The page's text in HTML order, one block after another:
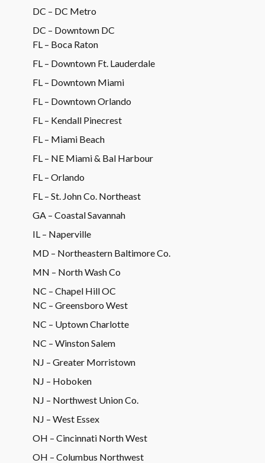
DC – DC Metro
DC – Downtown DC
FL – Boca Raton
FL – Downtown Ft. Lauderdale
FL – Downtown Miami
FL – Downtown Orlando
FL – Kendall Pinecrest
FL – Miami Beach
FL – NE Miami & Bal Harbour
FL – Orlando
FL – St. John Co. Northeast
GA – Coastal Savannah
IL – Naperville
MD – Northeastern Baltimore Co.
MN – North Wash Co
NC – Chapel Hill OC
NC – Greensboro West
NC – Uptown Charlotte
NC – Winston Salem
NJ – Greater Morristown
NJ – Hoboken
NJ – Northwest Union Co.
NJ – West Essex
OH – Cincinnati North West
OH – Columbus Northwest